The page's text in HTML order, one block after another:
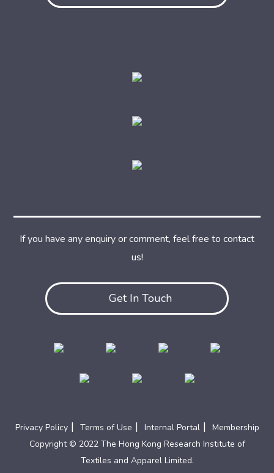
Get In Touch
If you have any enquiry or comment, feel free to contact
us!
Privacy Policy | Terms of Use | Internal Portal | Membership
Copyright © 2022 The Hong Kong Research Institute of
Textiles and Apparel Limited.